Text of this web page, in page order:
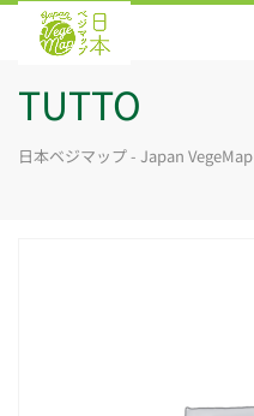
TUTTO
日本ベジマップ - Japan VegeMap